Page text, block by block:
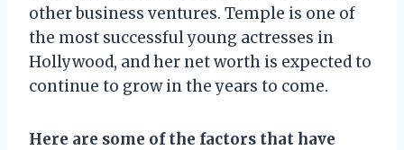
other business ventures. Temple is one of
the most successful young actresses in
Hollywood, and her net worth is expected to
continue to grow in the years to come.
Here are some of the factors that have